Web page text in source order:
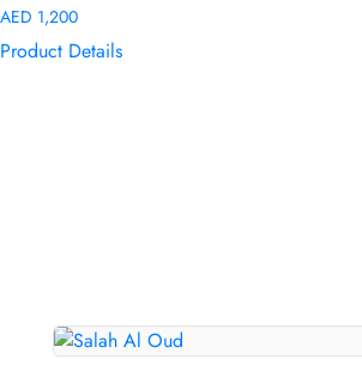
AED 1,200
Product Details